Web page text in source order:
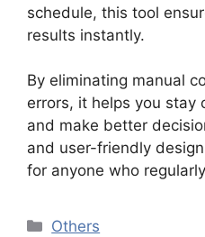
schedule, this tool
results instantly.
By eliminating manual
errors, it helps you stay
and make better
and user-friendly
for anyone who
Categories
Others